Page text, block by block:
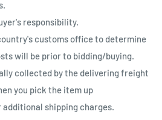
responsibility.
customs office to determine
will be prior to bidding/buying.
collected by the delivering freight
you pick the item up
shipping charges.